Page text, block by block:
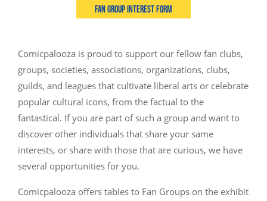
Fan Group Interest Form
Comicpalooza is proud to support our fellow fan clubs,
groups, societies, associations, organizations, clubs,
guilds, and leagues that cultivate liberal arts or celebrate
popular cultural icons, from the factual to the
fantastical. If you are part of such a group and want to
discover other individuals that share your same
interests, or share with those that are curious, we have
several opportunities for you.
Comicpalooza offers tables to Fan Groups on the exhibit